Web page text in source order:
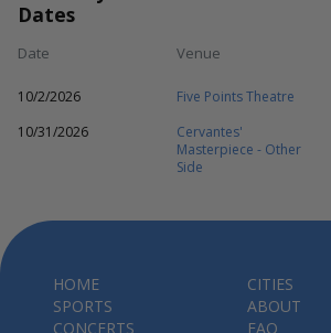
Dates
Date Venue
10/2/2026 Five Points Theatre
10/31/2026
Cervantes'
Masterpiece - Other
Side
HOME
SPORTS
CONCERTS
CITIES
ABOUT
FAQ